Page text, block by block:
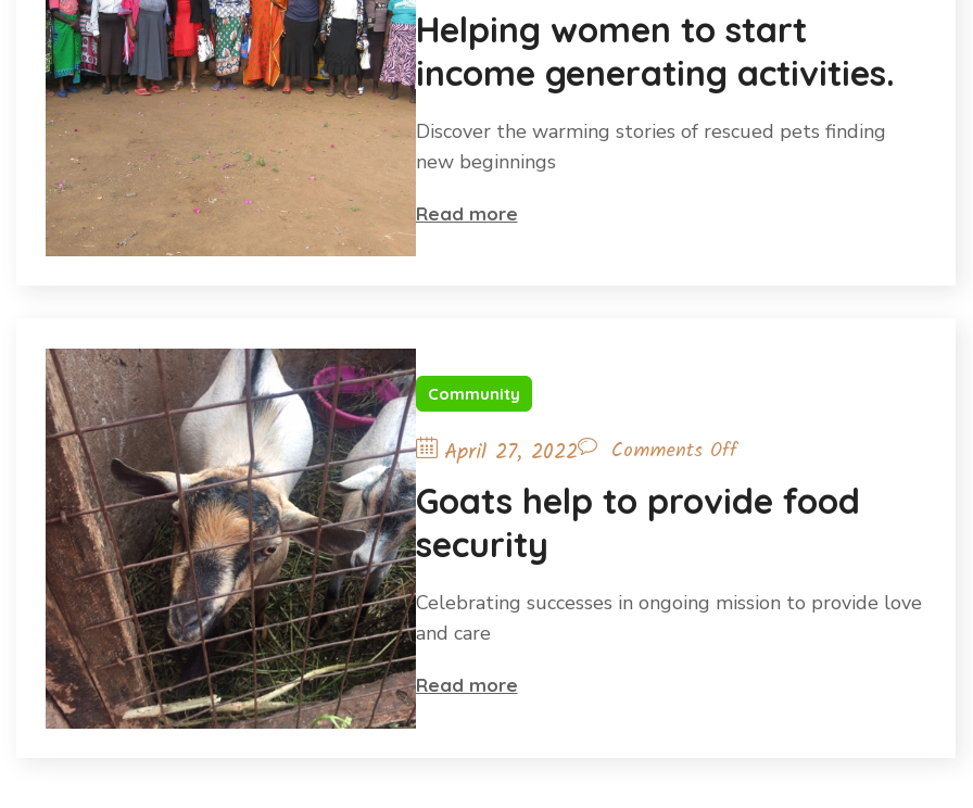
Helping women to start
income generating activities.
Discover the warming stories of rescued pets finding
new beginnings
Read more
Community
April 27, 2022 Comments Off
Goats help to provide food
security
Celebrating successes in ongoing mission to provide love
and care
Read more